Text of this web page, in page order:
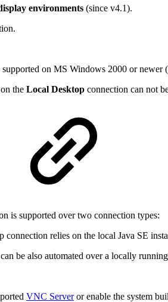
environments (since v4.1).
supported on MS Windows 2000 or
the Local Desktop connection can not
is supported over two connection types:
connection relies on the local Java SE
be also automated over a locally running
VNC Serveror enable the system